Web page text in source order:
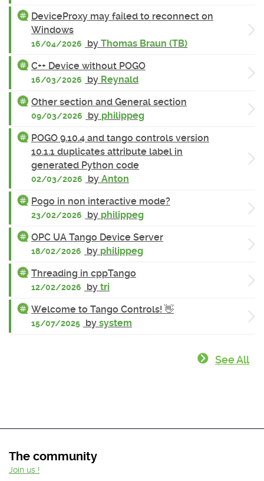
DeviceProxy may failed to reconnect on
Windows
16/04/2026 by Thomas Braun (TB)
C++ Device without POGO
16/03/2026 by Reynald
Other section and General section
09/03/2026 by philippeg
POGO 9.10.4 and tango controls version
10.1.1 duplicates attribute label in
generated Python code
02/03/2026 by Anton
Pogo in non interactive mode?
23/02/2026 by philippeg
OPC UA Tango Device Server
18/02/2026 by philippeg
Threading in cppTango
12/02/2026 by tri
Welcome to Tango Controls! 👋
15/07/2025 by system
See All
The community
Join us !